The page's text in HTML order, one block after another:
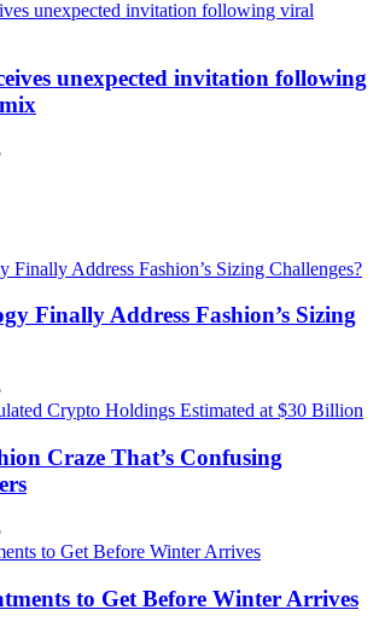
unexpected invitation following
Finally Address Fashion’s Sizing
Craze That’s Confusing
to Get Before Winter Arrives